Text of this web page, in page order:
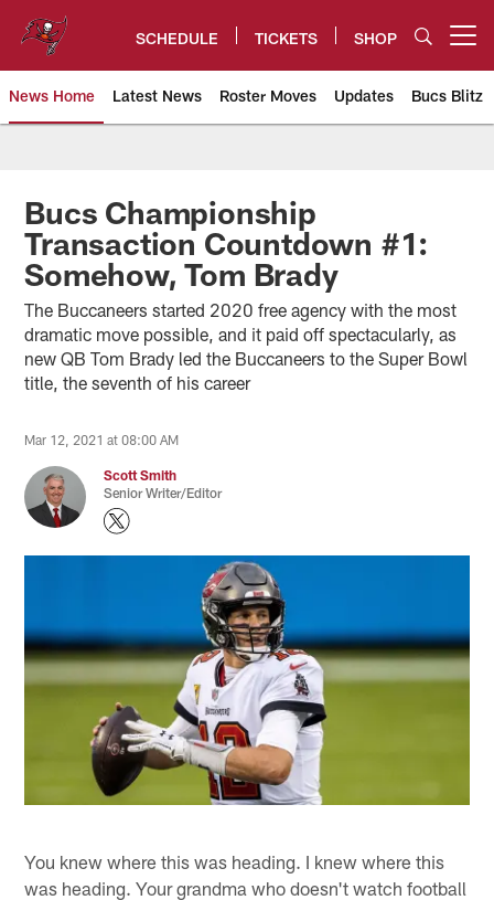
content
SCHEDULE TICKETS SHOP
News Home Latest News Roster Moves Updates Bucs Blitz
Tampa Bay Buccaneers
Bucs Championship
Transaction Countdown #1:
Somehow, Tom Brady
The Buccaneers started 2020 free agency with the most
dramatic move possible, and it paid off spectacularly, as
new QB Tom Brady led the Buccaneers to the Super Bowl
title, the seventh of his career
Mar 12, 2021 at 08:00 AM
Scott Smith
Senior Writer/Editor
You knew where this was heading. I knew where this
was heading. Your grandma who doesn't watch football